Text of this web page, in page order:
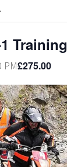
Training
PM£275.00